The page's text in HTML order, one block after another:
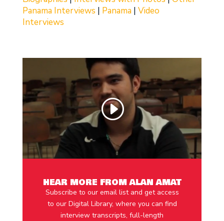
Panama Interviews | Panama| Video
Interviews
HEAR MORE FROM ALAN AMAT
Subscribe to our email list and get access
to our Digital Library, where you can find
interview transcripts, full-length